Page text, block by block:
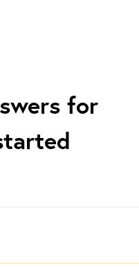
for